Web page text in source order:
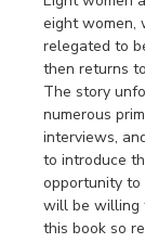
eight women,
relegated to
then returns
The story
numerous
interviews,
to introduce
opportunity to
will be willing
this book so